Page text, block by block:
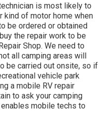
is most likely to
kind of motor home when
be ordered or obtained
the repair work to be
Shop. We need to
all camping areas will
be carried out onsite, so if
vehicle park
a mobile RV repair
to ask your camping
mobile techs to